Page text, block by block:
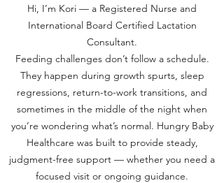
Hi, I’m Kori — a Registered Nurse and
International Board Certified Lactation
Consultant.
Feeding challenges don’t follow a schedule.
They happen during growth spurts, sleep
regressions, return-to-work transitions, and
sometimes in the middle of the night when
you’re wondering what’s normal. Hungry Baby
Healthcare was built to provide steady,
judgment-free support — whether you need a
focused visit or ongoing guidance.